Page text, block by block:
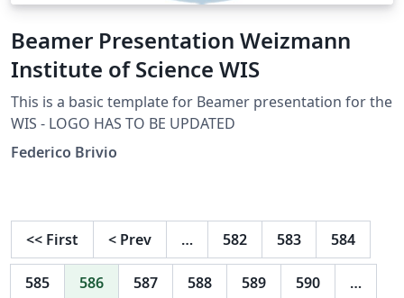
Beamer Presentation Weizmann
Institute of Science WIS
This is a basic template for Beamer presentation for the
WIS - LOGO HAS TO BE UPDATED
Federico Brivio
<< First < Prev … 582 583 584
585 586 587 588 589 590 …